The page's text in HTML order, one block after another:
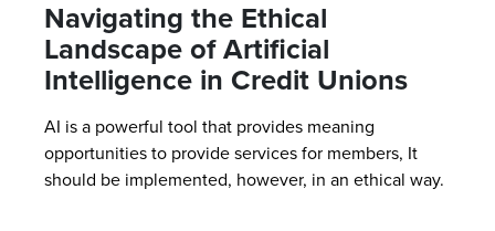
Navigating the Ethical
Landscape of Artificial
Intelligence in Credit Unions
AI is a powerful tool that provides meaning
opportunities to provide services for members, It
should be implemented, however, in an ethical way.